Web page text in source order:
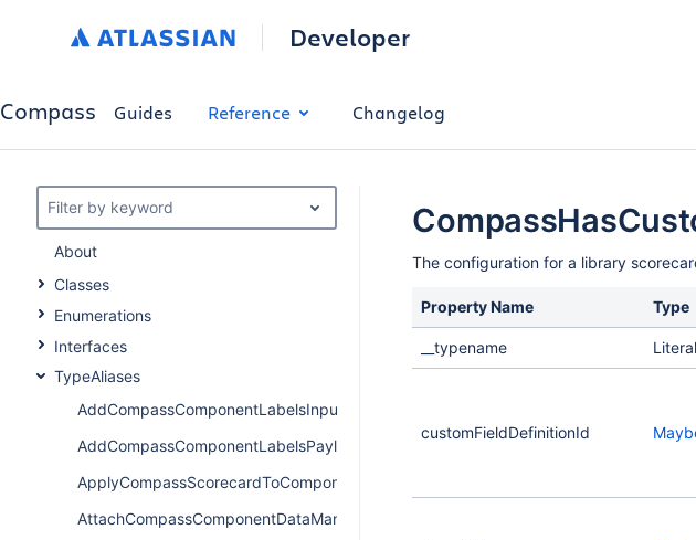
Developer
Compass Guides Reference Changelog
Filter by keyword
About
Classes
Enumerations
Interfaces
TypeAliases
AddCompassComponentLabelsInput
AddCompassComponentLabelsPayload
ApplyCompassScorecardToComponentPayload
AttachCompassComponentDataManagerInput
The configuration for a library
Property Name Type
__typename Literal
customFieldDefinitionId